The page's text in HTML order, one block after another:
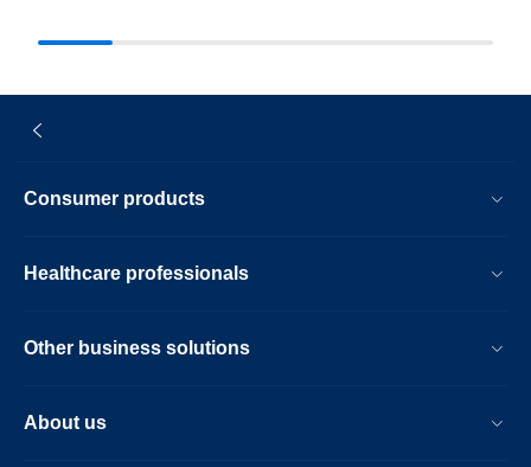
Consumer products
Healthcare professionals
Other business solutions
About us